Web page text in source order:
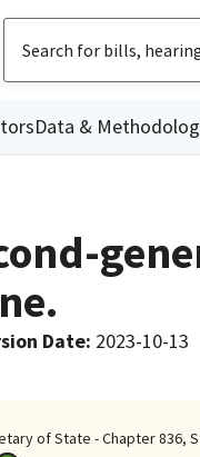
Data &
Date: 2023-10-13
of State - Chapter 836,